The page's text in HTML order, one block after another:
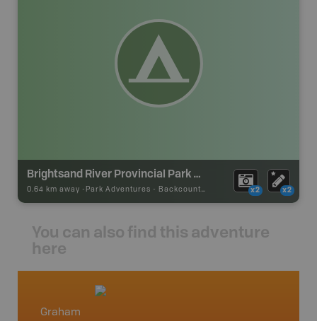
Brightsand River Provincial Park Backcountry Campsite
0.64 km away - Park Adventures - Backcountry Site Canoe x2 x2
You can also find this adventure
here
Graham